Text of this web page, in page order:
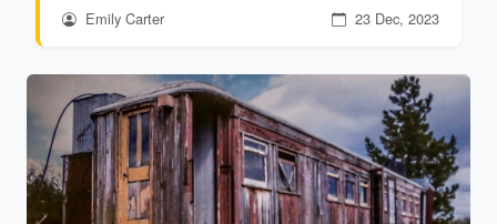
Emily Carter 23 Dec, 2023